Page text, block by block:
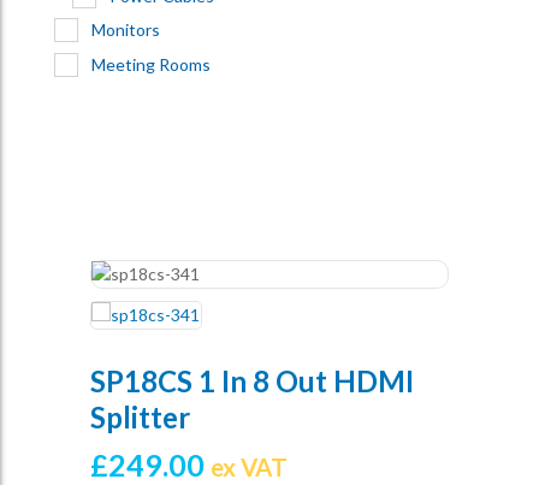
Monitors
Meeting Rooms
SP18CS 1 In 8 Out HDMI
Splitter
£249.00 ex VAT